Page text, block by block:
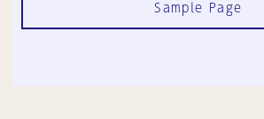
Sample Page